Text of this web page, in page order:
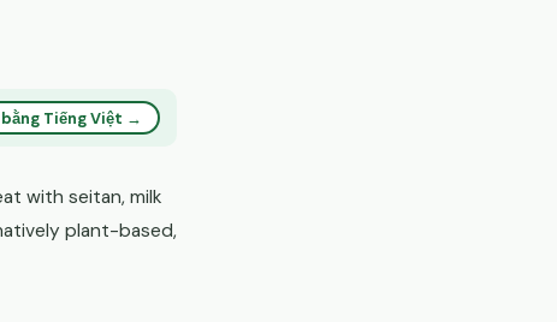
Tiếng Việt →
with seitan, milk
plant-based,